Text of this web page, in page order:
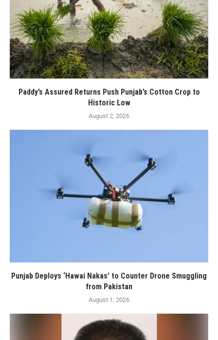
Paddy’s Assured Returns Push Punjab’s Cotton Crop to
Historic Low
August 2, 2026
Punjab Deploys ‘Hawai Nakas’ to Counter Drone Smuggling
from Pakistan
August 1, 2026